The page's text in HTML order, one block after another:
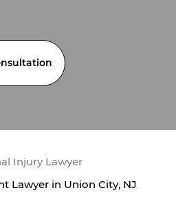
Injury Lawyer
Lawyer in Union City, NJ